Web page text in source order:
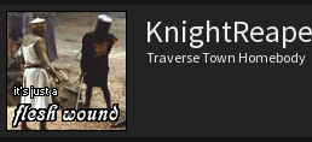
Traverse Town Homebody